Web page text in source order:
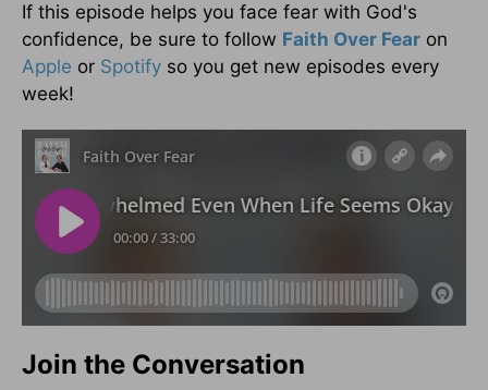
If this episode helps you face fear with God's
confidence, be sure to follow Faith Over Fear on
Apple or Spotify so you get new episodes every
week!
Join the Conversation